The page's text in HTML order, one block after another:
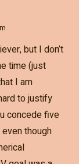
but I don’t
time (just
I am
to justify
concede five
though